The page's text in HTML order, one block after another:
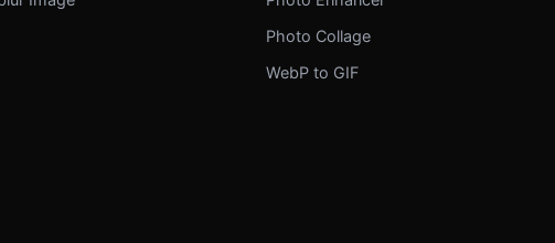
Photo Collage
WebP to GIF